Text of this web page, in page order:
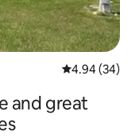
4.94 out of 5
4.94 (34)
and great